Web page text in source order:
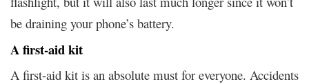
be draining your phone’s battery.
A first-aid kit
A first-aid kit is an absolute must for everyone. Accidents